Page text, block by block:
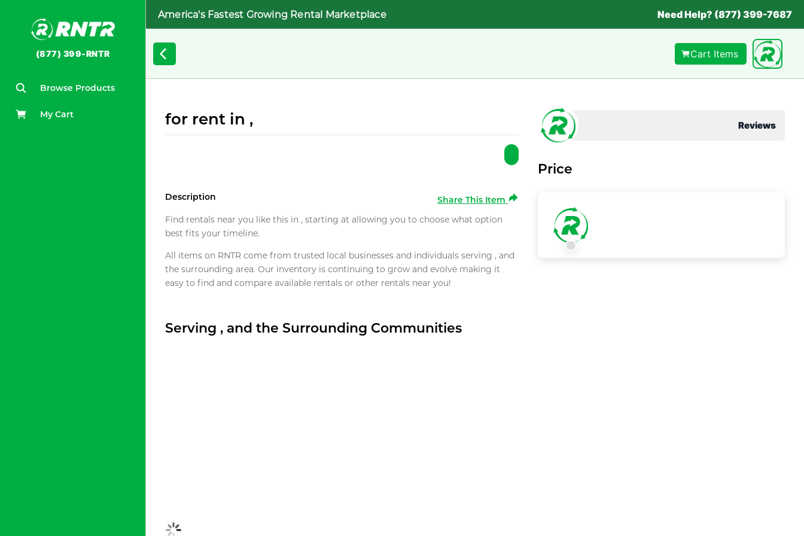
(877) 399-RNTR
Browse Products
My Cart
America's Fastest Growing Rental Marketplace Need Help? (877) 399-7687
Cart Items
for rent in ,
Description
Share This Item
Find rentals near you like this in , starting at allowing you to choose what option
best fits your timeline.
All items on RNTR come from trusted local businesses and individuals serving , and
the surrounding area. Our inventory is continuing to grow and evolve making it
easy to find and compare available rentals or other rentals near you!
Serving , and the Surrounding Communities
Reviews
Price